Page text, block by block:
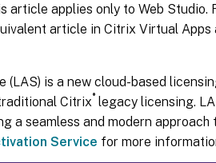
article applies only to Web Studio.
article in Citrix Virtual Apps
(LAS) is a new cloud-based
Citrix ® legacy licensing.
a seamless and modern approach
Service for more